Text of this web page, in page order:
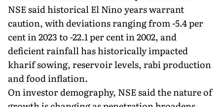
NSE said historical El Nino years warrant
caution, with deviations ranging from -5.4 per
cent in 2023 to -22.1 per cent in 2002, and
deficient rainfall has historically impacted
kharif sowing, reservoir levels, rabi production
and food inflation.
On investor demography, NSE said the nature of